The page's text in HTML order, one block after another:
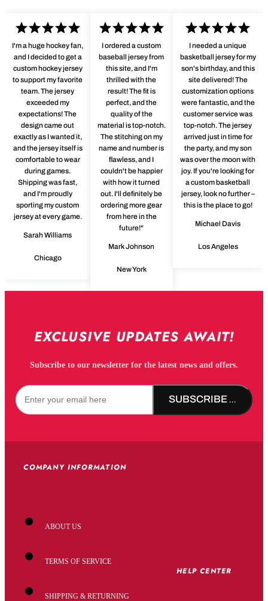
I'm a huge hockey fan,
and I decided to get a
custom hockey jersey
to support my favorite
team. The jersey
exceeded my
expectations! The
design came out
exactly as I wanted it,
and the jersey itself is
comfortable to wear
during games.
Shipping was fast,
and I'm proudly
sporting my custom
jersey at every game.
Sarah Williams
Chicago
I ordered a custom
baseball jersey from
this site, and I'm
thrilled with the
result! The fit is
perfect, and the
quality of the
material is top-notch.
The stitching on my
name and number is
flawless, and I
couldn't be happier
with how it turned
out. I'll definitely be
ordering more gear
from here in the
future!"
Mark Johnson
New York
I needed a unique
basketball jersey for my
son's birthday, and this
site delivered! The
customization options
were fantastic, and the
customer service was
top-notch. The jersey
arrived just in time for
the party, and my son
was over the moon with
joy. If you're looking for
a custom basketball
jersey, look no further –
this is the place to go!
Michael Davis
Los Angeles
EXCLUSIVE UPDATES AWAIT!
Subscribe to our newsletter for the latest news and offers.
SUBSCRIBE NOW!
COMPANY INFORMATION
ABOUT US
TERMS OF SERVICE
SHIPPING & RETURNING
HELP CENTER